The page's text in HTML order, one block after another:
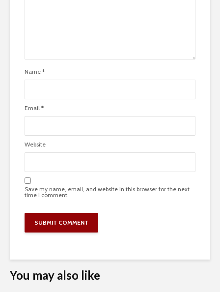
Name *
Email *
Website
Save my name, email, and website in this browser for the next
time I comment.
You may also like